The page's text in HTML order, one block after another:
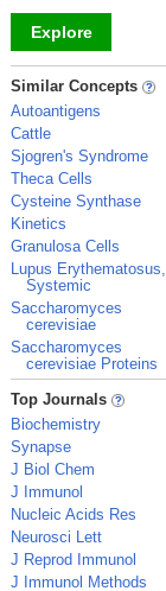
Explore
_
Similar Concepts
Autoantigens
Cattle
Sjogren's Syndrome
Theca Cells
Cysteine Synthase
Kinetics
Granulosa Cells
Lupus Erythematosus,
Systemic
Saccharomyces
cerevisiae
Saccharomyces
cerevisiae Proteins
_
Top Journals
Biochemistry
Synapse
J Biol Chem
J Immunol
Nucleic Acids Res
Neurosci Lett
J Reprod Immunol
J Immunol Methods